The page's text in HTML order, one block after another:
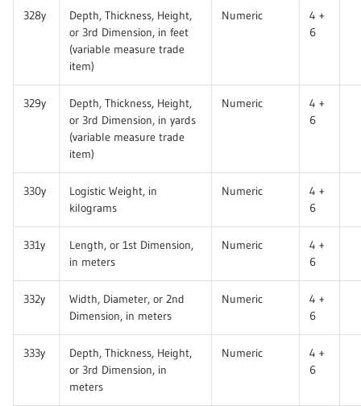
328y
Depth, Thickness, Height,
or 3rd Dimension, in feet
(variable measure trade
item)
Numeric
4 +
6
329y
Depth, Thickness, Height,
or 3rd Dimension, in yards
(variable measure trade
item)
Numeric
4 +
6
330y
Logistic Weight, in
kilograms
Numeric
4 +
6
331y
Length, or 1st Dimension,
in meters
Numeric
4 +
6
332y
Width, Diameter, or 2nd
Dimension, in meters
Numeric
4 +
6
333y
Depth, Thickness, Height,
or 3rd Dimension, in
meters
Numeric
4 +
6